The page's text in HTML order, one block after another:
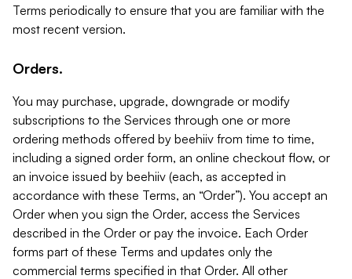
Terms periodically to ensure that you are familiar with the
most recent version.
Orders.
You may purchase, upgrade, downgrade or modify
subscriptions to the Services through one or more
ordering methods offered by beehiiv from time to time,
including a signed order form, an online checkout flow, or
an invoice issued by beehiiv (each, as accepted in
accordance with these Terms, an “Order”). You accept an
Order when you sign the Order, access the Services
described in the Order or pay the invoice. Each Order
forms part of these Terms and updates only the
commercial terms specified in that Order. All other